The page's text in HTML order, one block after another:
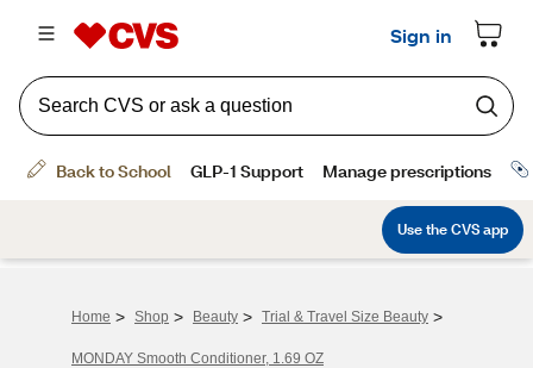
Home > Shop > Beauty > Trial & Travel Size Beauty >
MONDAY Smooth Conditioner, 1.69 OZ